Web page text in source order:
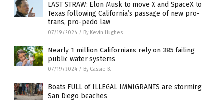
LAST STRAW: Elon Musk to move X and SpaceX to
Texas following California’s passage of new pro-
trans, pro-pedo law
07/19/2024 / By Kevin Hughes
Nearly 1 million Californians rely on 385 failing
public water systems
07/19/2024 / By Cassie B.
Boats FULL of ILLEGAL IMMIGRANTS are storming
San Diego beaches